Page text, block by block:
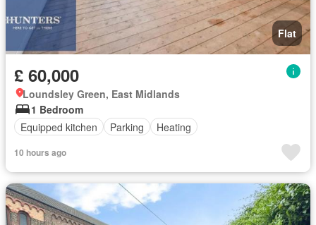
Flat
£ 60,000
Loundsley Green, East Midlands
1 Bedroom
Equipped kitchen
Parking Heating
10 hours ago